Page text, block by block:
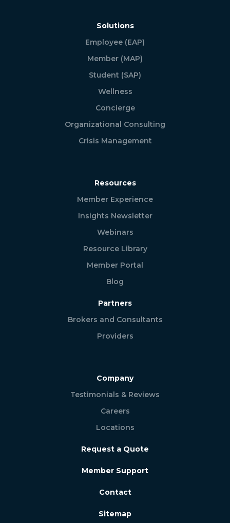
Solutions
Employee (EAP)
Member (MAP)
Student (SAP)
Wellness
Concierge
Organizational Consulting
Crisis Management
Resources
Member Experience
Insights Newsletter
Webinars
Resource Library
Member Portal
Blog
Partners
Brokers and Consultants
Providers
Company
Testimonials & Reviews
Careers
Locations
Request a Quote
Member Support
Contact
Sitemap